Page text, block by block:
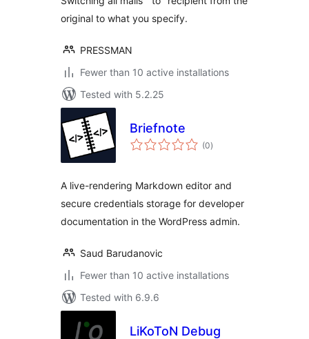
original to what you specify.
PRESSMAN
Fewer than 10 active installations
Tested with 5.2.25
Briefnote
(0total
ratings
)
A live-rendering Markdown editor and
secure credentials storage for developer
documentation in the WordPress admin.
Saud Barudanovic
Fewer than 10 active installations
Tested with 6.9.6
LiKoToN Debug